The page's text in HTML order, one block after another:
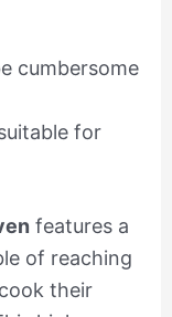
cumbersome
for
features a
of reaching
their